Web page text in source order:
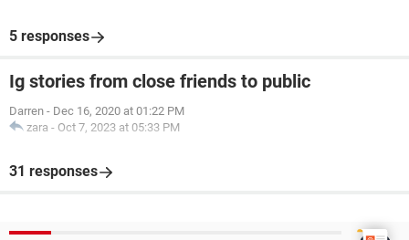
5 responses
Ig stories from close friends to public
Darren - Dec 16, 2020 at 01:22 PM
zara - Oct 7, 2023 at 05:33 PM
31 responses